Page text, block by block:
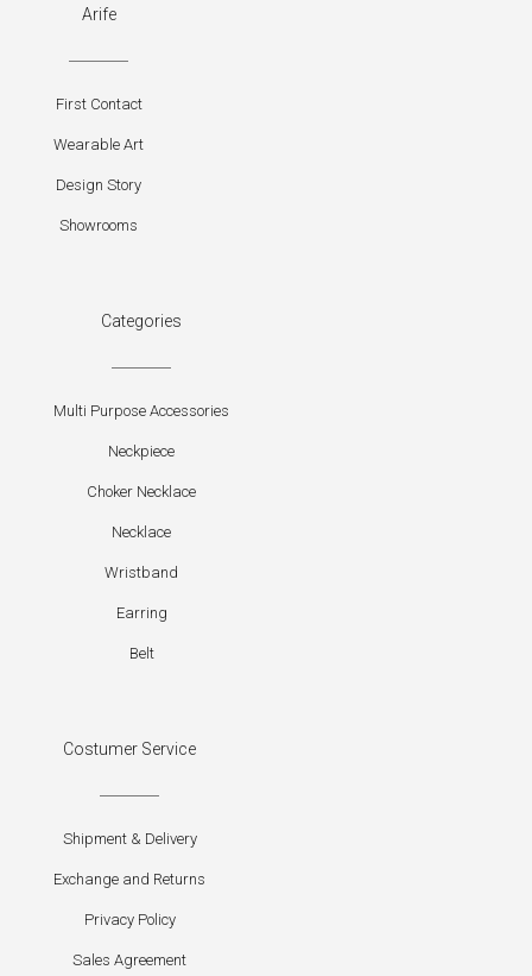
Arife
First Contact
Wearable Art
Design Story
Showrooms
Categories
Multi Purpose Accessories
Neckpiece
Choker Necklace
Necklace
Wristband
Earring
Belt
Costumer Service
Shipment & Delivery
Exchange and Returns
Privacy Policy
Sales Agreement